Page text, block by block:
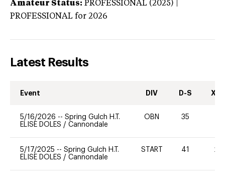
Amateur Status: PROFESSIONAL (2025) |
PROFESSIONAL for 2026
Latest Results
Event DIV D-S XC-
5/16/2026 -- Spring Gulch H.T.
ELISE DOLES / Cannondale
OBN 35
5/17/2025 -- Spring Gulch H.T.
ELISE DOLES / Cannondale
START 41 20